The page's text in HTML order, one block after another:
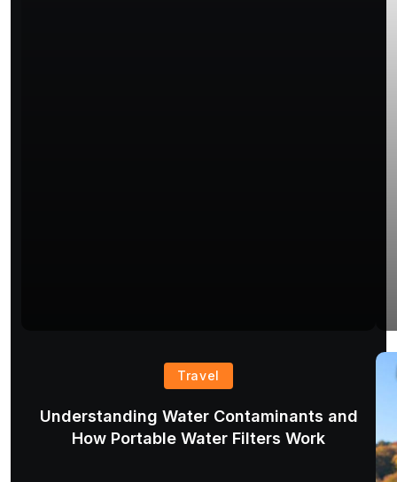
Travel
Understanding Water Contaminants and
How Portable Water Filters Work